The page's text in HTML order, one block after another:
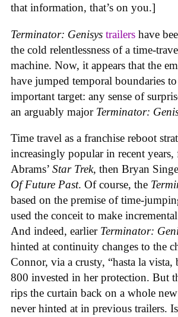
that information, that’s on you.]
Terminator: Genisys trailers have
the cold relentlessness of a time-
machine. Now, it appears that the
have jumped temporal boundaries
important target: any sense of
an arguably major Terminator:
Time travel as a franchise reboot
increasingly popular in recent years,
Abrams’ Star Trek, then Bryan
Of Future Past. Of course, the
based on the premise of time-
used the conceit to make
And indeed, earlier Terminator:
hinted at continuity changes to the
Connor, via a crusty, “hasta la vista,
800 invested in her protection. But
rips the curtain back on a whole
never hinted at in previous trailers.